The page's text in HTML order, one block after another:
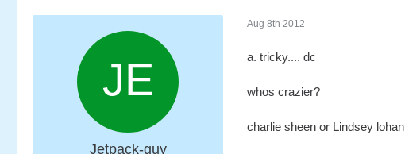
Jetpack-guy
Aug 8th 2012
a. tricky.... dc
whos crazier?
charlie sheen or Lindsey lohan